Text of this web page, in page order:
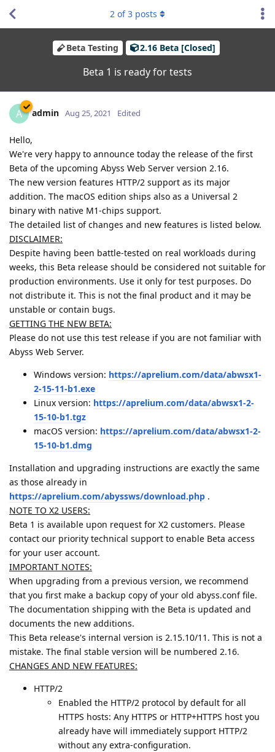
Beta Testing 2.16 Beta [Closed]
Beta 1 is ready for tests
2 of3 posts
A admin Aug 25, 2021 Edited
Hello,
We're very happy to announce today the release of the first
Beta of the upcoming Abyss Web Server version 2.16.
The new version features HTTP/2 support as its major
addition. The macOS edition ships also as a Universal 2
binary with native M1-chips support.
The detailed list of changes and new features is listed below.
DISCLAIMER:
Despite having been battle-tested on real workloads during
weeks, this Beta release should be considered not suitable for
production environments. Use it only for test purposes. Do
not distribute it. This is not the final product and it may be
unstable or contain bugs.
GETTING THE NEW BETA:
Please do not use this test release if you are not familiar with
Abyss Web Server.
Windows version: https://aprelium.com/data/abwsx1-
2-15-11-b1.exe
Linux version: https://aprelium.com/data/abwsx1-2-
15-10-b1.tgz
macOS version: https://aprelium.com/data/abwsx1-2-
15-10-b1.dmg
Installation and upgrading instructions are exactly the same
as those already in
https://aprelium.com/abyssws/download.php .
NOTE TO X2 USERS:
Beta 1 is available upon request for X2 customers. Please
contact our priority technical support to enable Beta access
for your user account.
IMPORTANT NOTES:
When upgrading from a previous version, we recommend
that you first make a backup copy of your old abyss.conf file.
The documentation shipping with the Beta is updated and
documents the new additions.
This Beta release's internal version is 2.15.10/11. This is not a
mistake. The final stable version will be numbered 2.16.
CHANGES AND NEW FEATURES:
HTTP/2
Enabled the HTTP/2 protocol by default for all
HTTPS hosts: Any HTTPS or HTTP+HTTPS host you
already have will immediately support HTTP/2
without any extra-configuration.